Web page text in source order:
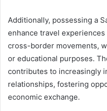
Additionally, possessing a
enhance travel
cross-border movements,
or educational purposes.
contributes to increasingly
relationships, fostering
economic exchange.